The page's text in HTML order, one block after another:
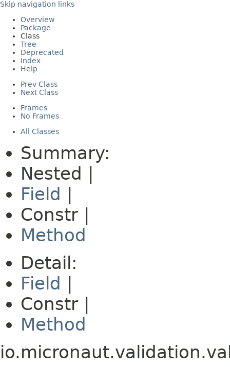
Skip navigation links
Overview
Package
Class
Tree
Deprecated
Index
Help
Prev Class
Next Class
Frames
No Frames
All Classes
Summary:
Nested |
Field
Constr |
Method
Detail:
Field
Constr |
Method